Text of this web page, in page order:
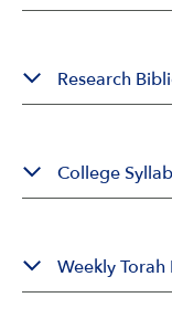
Research
College
Weekly Torah